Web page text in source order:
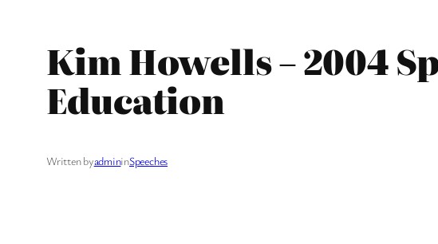
Kim Howells – 2004
Education
Written byadmininSpeeches